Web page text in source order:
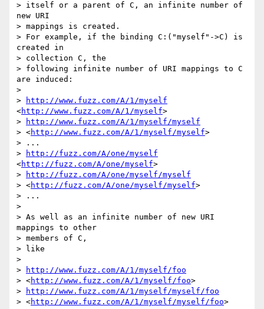
> itself or a parent of C, an infinite number of
new URI
> mappings is created.
> For example, if the binding C:("myself"->C) is
created in
> collection C, the
> following infinite number of URI mappings to C
are induced:
>
>
http://www.fuzz.com/A/1/myself
<http://www.fuzz.com/A/1/myself>
>
http://www.fuzz.com/A/1/myself/myself
> <http://www.fuzz.com/A/1/myself/myself>
> ...
>
http://fuzz.com/A/one/myself
<http://fuzz.com/A/one/myself>
>
http://fuzz.com/A/one/myself/myself
> <http://fuzz.com/A/one/myself/myself>
> ...
>
> As well as an infinite number of new URI
mappings to other
> members of C,
> like
>
>
http://www.fuzz.com/A/1/myself/foo
> <http://www.fuzz.com/A/1/myself/foo>
>
http://www.fuzz.com/A/1/myself/myself/foo
> <http://www.fuzz.com/A/1/myself/myself/foo>